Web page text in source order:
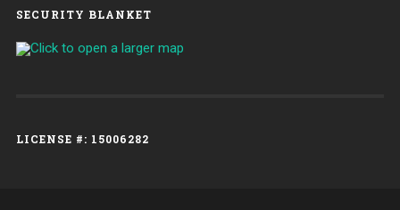
SECURITY BLANKET
LICENSE #: 15006282